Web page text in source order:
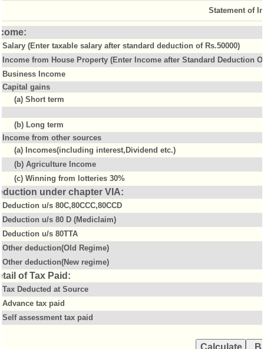
Statement of
Salary (Enter taxable salary after standard deduction of Rs.50000)
Income from House Property (Enter Income after Standard Deduction
Business Income
Capital gains
(a) Short term
(b) Long term
Income from other sources
(a) Incomes(including interest,Dividend etc.)
(b) Agriculture Income
(c) Winning from lotteries 30%
under chapter VIA:
Deduction u/s 80C,80CCC,80CCD
Deduction u/s 80 D (Mediclaim)
Deduction u/s 80TTA
Other deduction(Old Regime)
Other deduction(New regime)
of Tax Paid:
Tax Deducted at Source
Advance tax paid
Self assessment tax paid